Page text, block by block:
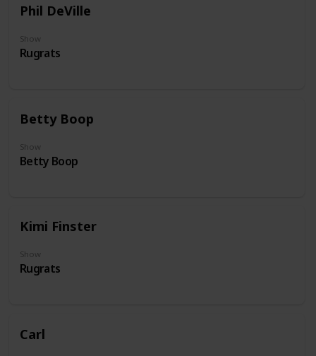
Phil DeVille
Show
Rugrats
Betty Boop
Show
Betty Boop
Kimi Finster
Show
Rugrats
Carl